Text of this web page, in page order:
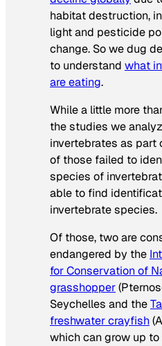
habitat destruction,
light and pesticide
change. So we dug
to understand what
are eating.
While a little more
the studies we
invertebrates as part
of those failed to
species of
able to find
invertebrate species.
Of those, two are
endangered by the
for Conservation of
grasshopper(
Seychelles and the
freshwater crayfish(
which can grow up to